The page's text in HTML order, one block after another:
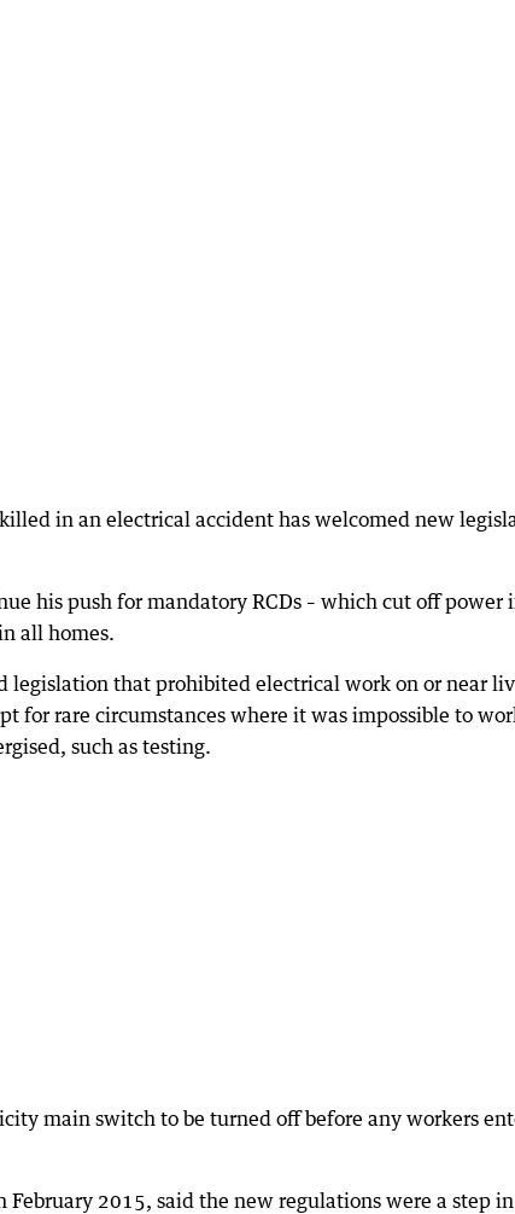
in an electrical accident has welcomed new
his push for mandatory RCDs – which cut off power
all homes.
legislation that prohibited electrical work on or near
for rare circumstances where it was impossible to
such as testing.
main switch to be turned off before any workers
2015, said the new regulations were a step